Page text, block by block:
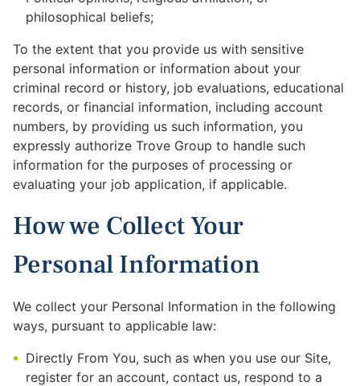
philosophical beliefs;
To the extent that you provide us with sensitive
personal information or information about your
criminal record or history, job evaluations, educational
records, or financial information, including account
numbers, by providing us such information, you
expressly authorize Trove Group to handle such
information for the purposes of processing or
evaluating your job application, if applicable.
How we Collect Your
Personal Information
We collect your Personal Information in the following
ways, pursuant to applicable law:
Directly From You, such as when you use our Site,
register for an account, contact us, respond to a